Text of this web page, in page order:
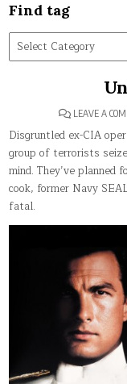
Find tag
Find
tag
LEAVE A
Disgruntled ex-CIA
group of terrorists
mind. They’ve planned
cook, former Navy
fatal.